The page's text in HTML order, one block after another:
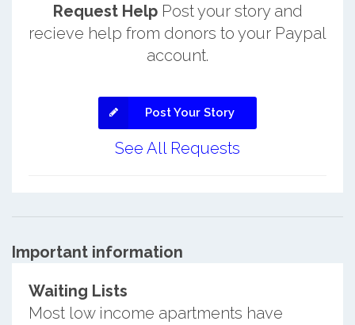
Request HelpPost your story and
recieve help from donors to your Paypal
account.
Post Your Story
See All Requests
Important information
Waiting Lists
Most low income apartments have